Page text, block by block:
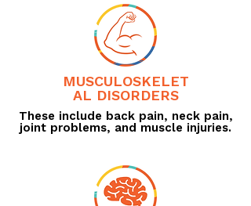
MUSCULOSKELET
AL DISORDERS
These include back pain, neck pain,
joint problems, and muscle injuries.